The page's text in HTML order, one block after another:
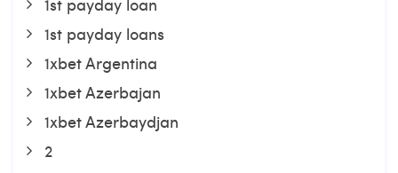
1st payday loans
1xbet Argentina
1xbet Azerbajan
1xbet Azerbaydjan
2